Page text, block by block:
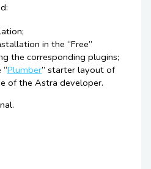
in the “Free”
the corresponding plugins;
“Plumber” starter layout of
of the Astra developer.